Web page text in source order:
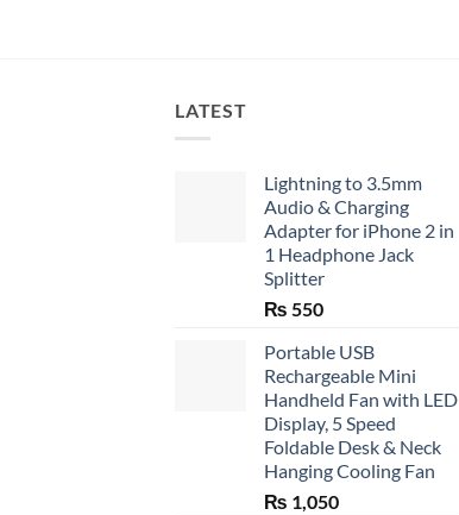
LATEST
Lightning to 3.5mm
Audio & Charging
Adapter for iPhone 2 in
1 Headphone Jack
Splitter
₨ 550
Portable USB
Rechargeable Mini
Handheld Fan with LED
Display, 5 Speed
Foldable Desk & Neck
Hanging Cooling Fan
₨ 1,050